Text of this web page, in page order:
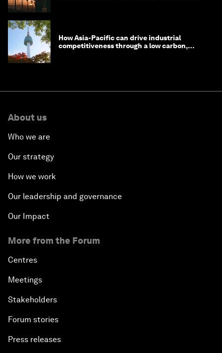
How Asia-Pacific can drive industrial
competitiveness through a low carbon,
About us
Who we are
Our strategy
How we work
Our leadership and governance
Our Impact
More from the Forum
Centres
Meetings
Stakeholders
Forum stories
Press releases